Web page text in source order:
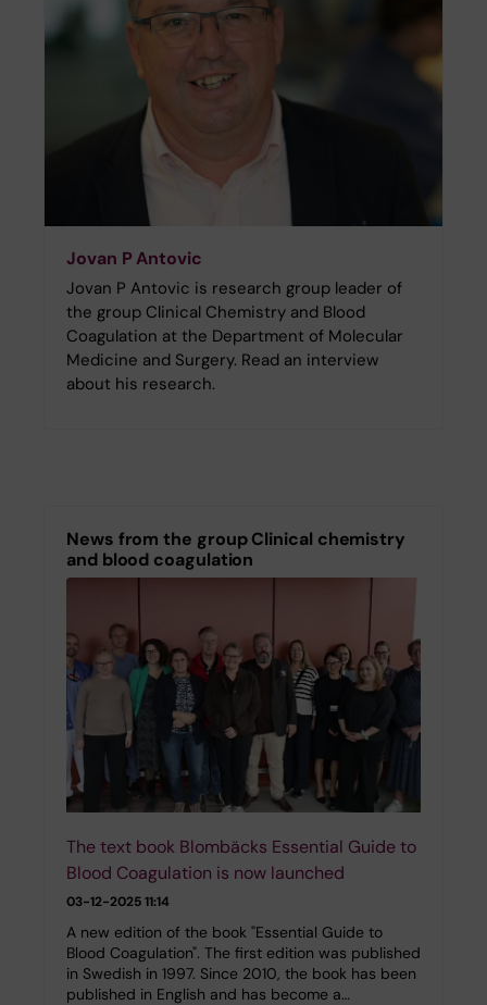
Jovan P Antovic
Jovan P Antovic is research group leader of
the group Clinical Chemistry and Blood
Coagulation at the Department of Molecular
Medicine and Surgery. Read an interview
about his research.
News from the group Clinical chemistry
and blood coagulation
The text book Blombäcks Essential Guide to
Blood Coagulation is now launched
03-12-2025 11:14
A new edition of the book "Essential Guide to
Blood Coagulation". The first edition was published
in Swedish in 1997. Since 2010, the book has been
published in English and has become a…